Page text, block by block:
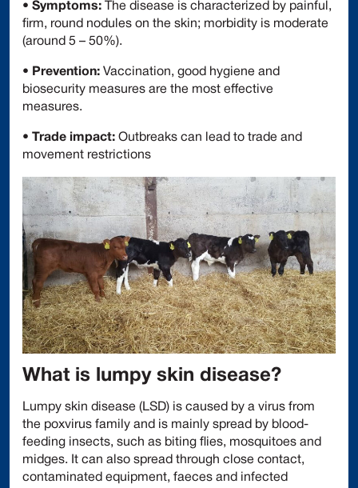
• Symptoms: The disease is characterized by painful,
firm, round nodules on the skin; morbidity is moderate
(around 5 – 50%).
• Prevention: Vaccination, good hygiene and
biosecurity measures are the most effective
measures.
• Trade impact: Outbreaks can lead to trade and
movement restrictions
What is lumpy skin disease?
Lumpy skin disease (LSD) is caused by a virus from
the poxvirus family and is mainly spread by blood-
feeding insects, such as biting flies, mosquitoes and
midges. It can also spread through close contact,
contaminated equipment, faeces and infected